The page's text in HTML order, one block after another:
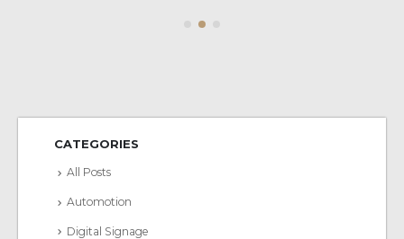
CATEGORIES
All Posts
Automotion
Digital Signage